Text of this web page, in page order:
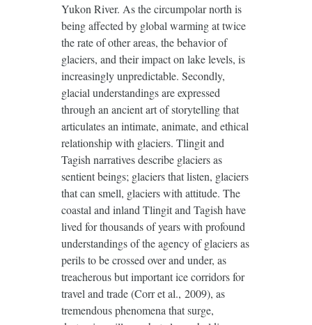
Yukon River. As the circumpolar north is
being affected by global warming at twice
the rate of other areas, the behavior of
glaciers, and their impact on lake levels, is
increasingly unpredictable. Secondly,
glacial understandings are expressed
through an ancient art of storytelling that
articulates an intimate, animate, and ethical
relationship with glaciers. Tlingit and
Tagish narratives describe glaciers as
sentient beings; glaciers that listen, glaciers
that can smell, glaciers with attitude. The
coastal and inland Tlingit and Tagish have
lived for thousands of years with profound
understandings of the agency of glaciers as
perils to be crossed over and under, as
treacherous but important ice corridors for
travel and trade (Corr et al., 2009), as
tremendous phenomena that surge,